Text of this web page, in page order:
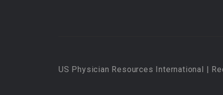
US Physician Resources International |